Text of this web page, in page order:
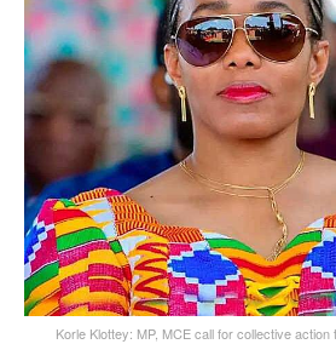
Korle Klottey: MP, MCE call for collective